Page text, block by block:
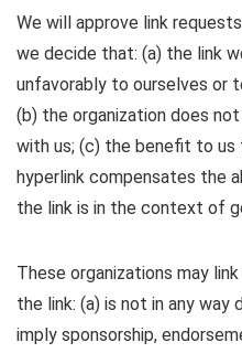
We will approve link
we decide that: (a) the link
unfavorably to ourselves or
(b) the organization does
with us; (c) the benefit to
hyperlink compensates the
the link is in the context of
These organizations may
the link: (a) is not in any
imply sponsorship,